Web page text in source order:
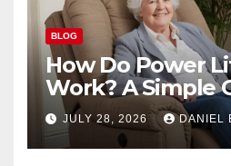
BLOG
How Do Power
Work? A Simple
Seniors
JULY 28, 2026 DANIEL